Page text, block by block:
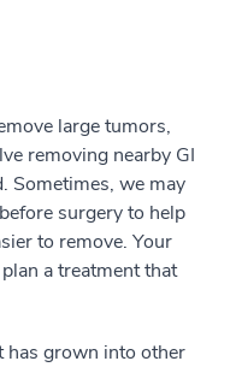
large tumors,
removing nearby GI
Sometimes, we may
surgery to help
to remove. Your
a treatment that
has grown into other